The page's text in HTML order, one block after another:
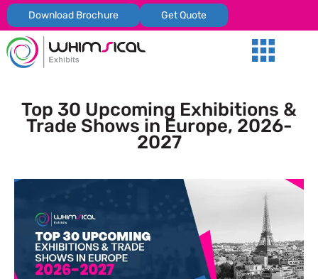
Download Brochure Get Quote
Top 30 Upcoming Exhibitions &
Trade Shows in Europe, 2026-
2027